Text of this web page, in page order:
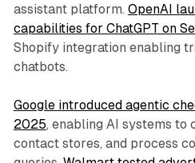
assistant platform. OpenAI
capabilities for ChatGPT on
Shopify integration enabling
chatbots.
Google introduced agentic
2025, enabling AI systems to
contact stores, and process